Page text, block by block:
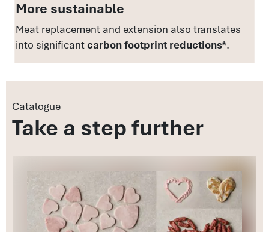
More sustainable
Meat replacement and extension also translates
into significantcarbon footprint reductions*.
Catalogue
Take a step further